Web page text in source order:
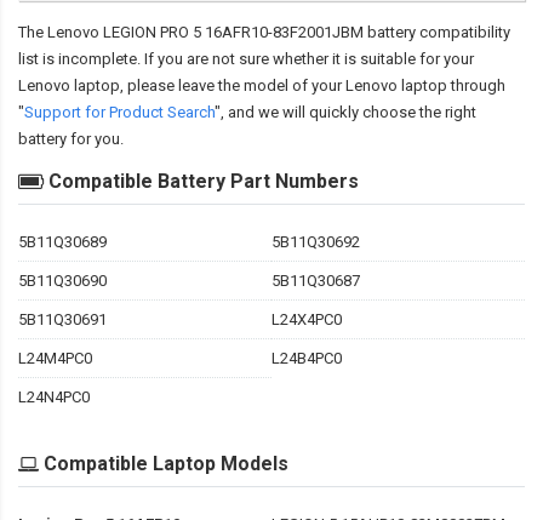
The Lenovo LEGION PRO 5 16AFR10-83F2001JBM battery compatibility
list is incomplete. If you are not sure whether it is suitable for your
Lenovo laptop, please leave the model of your Lenovo laptop through
"Support for Product Search", and we will quickly choose the right
battery for you.
Compatible Battery Part Numbers
5B11Q30689 5B11Q30692
5B11Q30690 5B11Q30687
5B11Q30691 L24X4PC0
L24M4PC0 L24B4PC0
L24N4PC0
Compatible Laptop Models